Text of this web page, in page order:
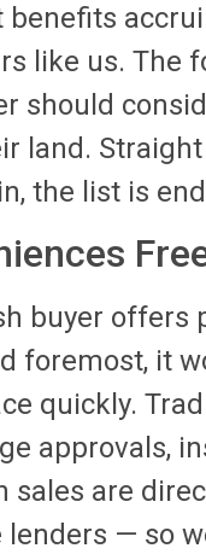
benefits
like us. The
should
land.
the list is
buyer
foremost, it
quickly.
approvals,
are
— so